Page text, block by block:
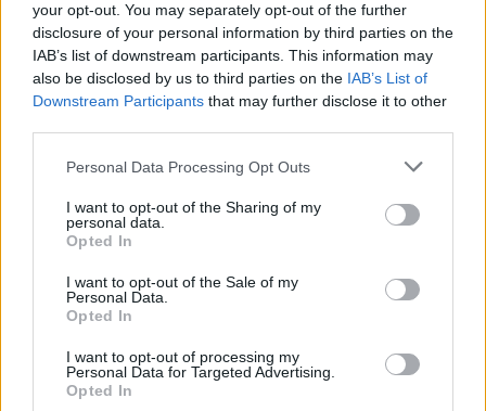
your opt-out. You may separately opt-out of the further
disclosure of your personal information by third parties on the
IAB’s list of downstream participants. This information may
also be disclosed by us to third parties on the IAB’s List of
Downstream Participants that may further disclose it to other
Personal Data Processing Opt Outs
I want to opt-out of the Sharing of my
personal data.
Opted In
I want to opt-out of the Sale of my
Personal Data.
Opted In
I want to opt-out of processing my
Personal Data for Targeted Advertising.
Opted In
Prime Video announces Lily Allen documentary
MUSIC 22 JUL 26
U2 and The Corrs make list of biggest albums of
MUSIC 20 JUL 26
make guest appearances as Luke Combs kicks off
historic double-header in Slane Castle
tour to life